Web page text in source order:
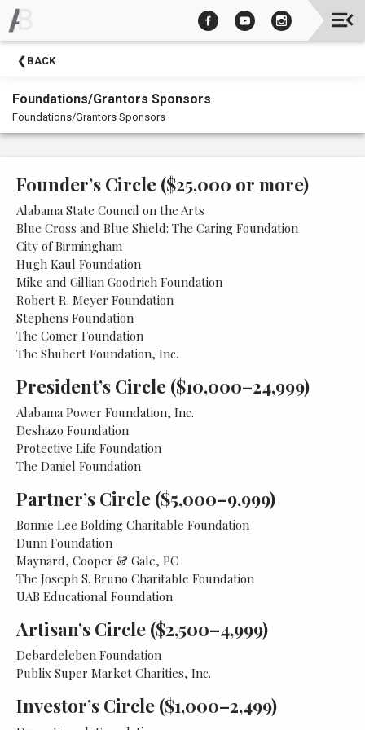
EventsBACK
Foundations/Grantors Sponsors
Foundations/Grantors Sponsors
Founder’s Circle ($25,000 or more)
Alabama State Council on the Arts
Blue Cross and Blue Shield: The Caring Foundation
City of Birmingham
Hugh Kaul Foundation
Mike and Gillian Goodrich Foundation
Robert R. Meyer Foundation
Stephens Foundation
The Comer Foundation
The Shubert Foundation, Inc.
President’s Circle ($10,000–24,999)
Alabama Power Foundation, Inc.
Deshazo Foundation
Protective Life Foundation
The Daniel Foundation
Partner’s Circle ($5,000–9,999)
Bonnie Lee Bolding Charitable Foundation
Dunn Foundation
Maynard, Cooper & Gale, PC
The Joseph S. Bruno Charitable Foundation
UAB Educational Foundation
Artisan’s Circle ($2,500–4,999)
Debardeleben Foundation
Publix Super Market Charities, Inc.
Investor’s Circle ($1,000–2,499)